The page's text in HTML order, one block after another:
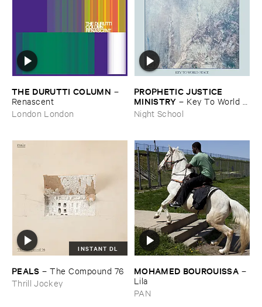
THE ​DURUTTI ​COLUMN –
Renascent
London London
PROPHETIC ​JUSTICE ​
MINISTRY – Key ​To ​World ​
Peace
Night School
INSTANT DL
PEALS –The ​Compound ​76
Thrill Jockey
MOHAMED ​BOUROUISSA –
Lila
PAN